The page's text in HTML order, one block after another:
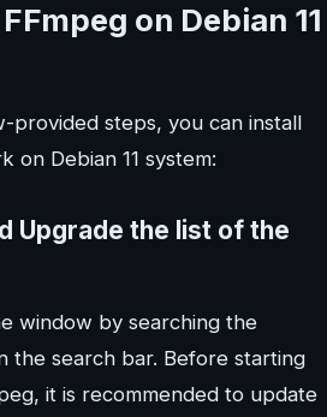
on Debian 11
provided steps, you can install
on Debian 11 system:
Upgrade the list of the
window by searching the
the search bar. Before starting
it is recommended to update